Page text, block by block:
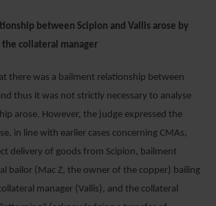
between Scipion and Vallis arose by
collateral manager
there was a bailment relationship between
thus it was not strictly necessary to analyse
arose. However, the judge expressed the
in line with earlier cases concerning CMAs,
delivery of goods from Scipion, bailment
bailor (Mac Z, the owner of the copper) bailing
manager (Vallis), and the collateral